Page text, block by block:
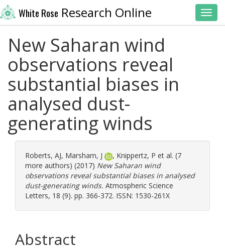
White Rose Research Online
New Saharan wind
observations reveal
substantial biases in
analysed dust-
generating winds
Roberts, AJ, Marsham, J , Knippertz, P et al. (7
more authors) (2017) New Saharan wind
observations reveal substantial biases in analysed
dust-generating winds. Atmospheric Science
Letters, 18 (9). pp. 366-372. ISSN: 1530-261X
Abstract